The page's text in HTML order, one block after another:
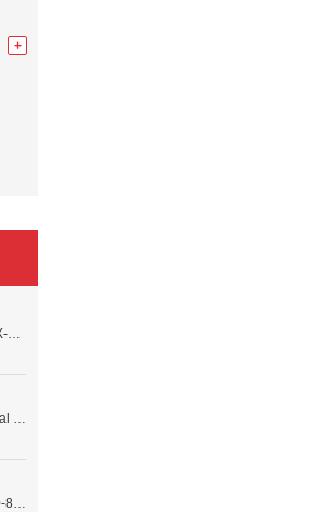
Quality E320 19-0609X-00 Controller for Excavator Parts
4I-5496 / 247-5227 Dual Cable Throttle Motor (Governor Control Motor) for Caterpillar 3054 / 3116 Engine
24V 30A Alternator 600-821-6190 (Denso 033000-56580) for Komatsu S6D95 Engine | PC200-6